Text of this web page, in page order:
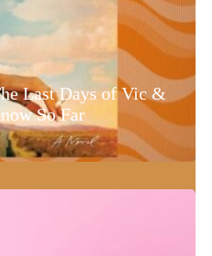
Last Days of Vic &
So Far